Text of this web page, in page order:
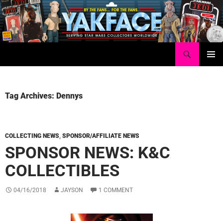
Skip
to
content
Tag Archives: Dennys
COLLECTING NEWS, SPONSOR/AFFILIATE NEWS
SPONSOR NEWS: K&C
COLLECTIBLES
04/16/2018 JAYSON 1 COMMENT